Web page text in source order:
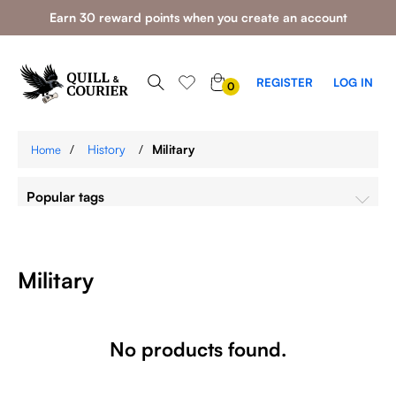
Earn 30 reward points when you create an account
0 REGISTER LOG IN
Home / History / Military
Popular tags
Military
No products found.